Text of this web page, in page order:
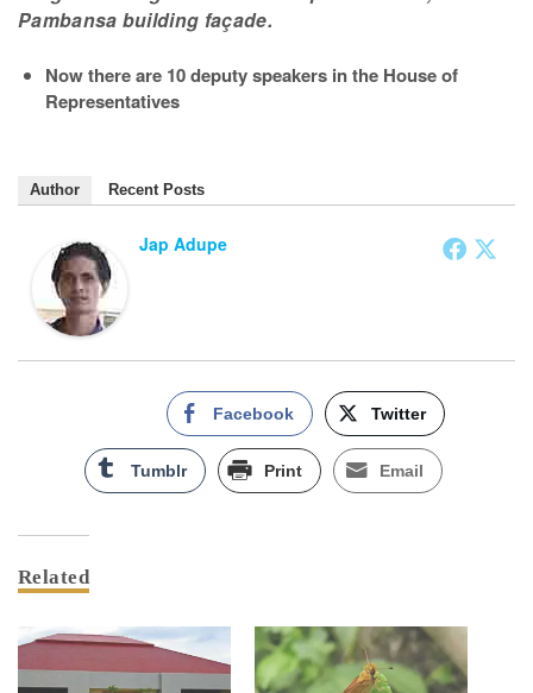
Pambansa building façade.
Now there are 10 deputy speakers in the House of
Representatives
Author Recent Posts
Jap Adupe
Facebook Twitter
Tumblr Print Email
Related